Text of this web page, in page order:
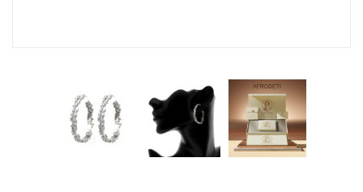
Refund and Returns Policy